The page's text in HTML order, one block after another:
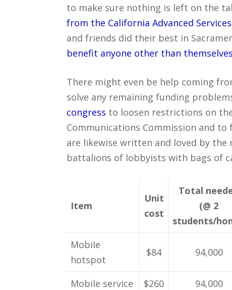
to make sure nothing is left on the
from the California Advanced
and friends did their best in
benefit anyone other than themselves
There might even be help coming
solve any remaining funding
congress to loosen restrictions on
Communications Commission and
are likewise written and loved by
battalions of lobbyists with bags of
Item
Unit
cost
Total
(@ 2
students/
Mobile
hotspot
$84 94,000
Mobile service $260 94,000